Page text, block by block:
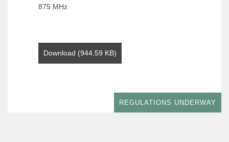
875 MHz
Download (944.59 KB)
REGULATIONS UNDERWAY